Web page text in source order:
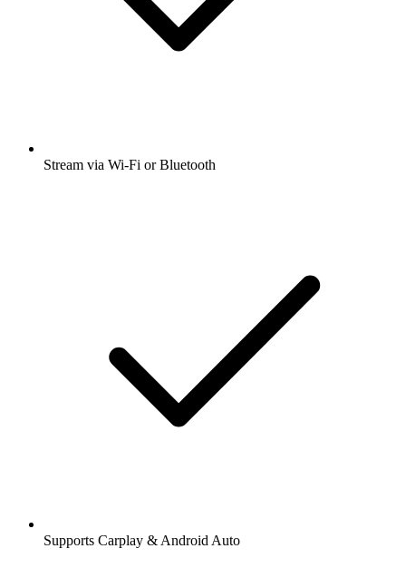
Stream via Wi-Fi or Bluetooth
Supports Carplay & Android Auto